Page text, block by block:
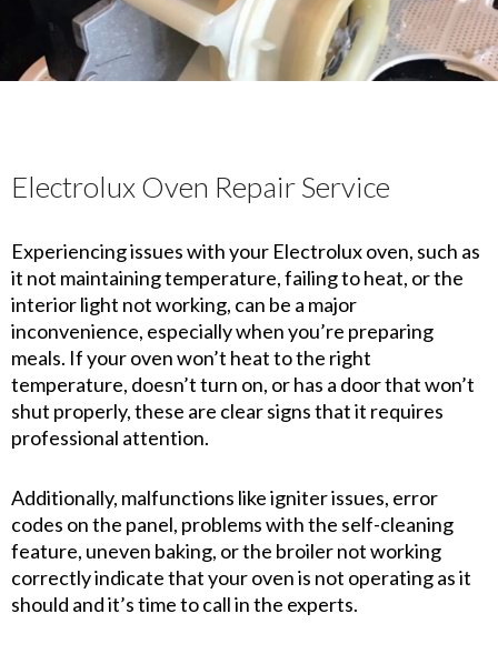
Electrolux Oven Repair Service
Experiencing issues with your Electrolux oven, such as
it not maintaining temperature, failing to heat, or the
interior light not working, can be a major
inconvenience, especially when you’re preparing
meals. If your oven won’t heat to the right
temperature, doesn’t turn on, or has a door that won’t
shut properly, these are clear signs that it requires
professional attention.
Additionally, malfunctions like igniter issues, error
codes on the panel, problems with the self-cleaning
feature, uneven baking, or the broiler not working
correctly indicate that your oven is not operating as it
should and it’s time to call in the experts.